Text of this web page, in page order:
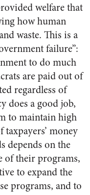
welfare that
how human
waste. This is a
failure”:
to do much
are paid out of
regardless of
does a good job,
to maintain high
taxpayers’ money
depends on the
of their programs,
to expand the
programs, and to